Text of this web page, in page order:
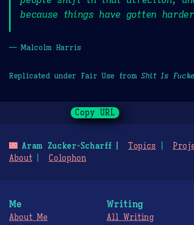
because things have gotten
— Malcolm Harris
Replicated under Fair Use fromShit Is
Copy URL
🌃Aram Zucker-Scharff Topics
About
Colophon
Me
About Me
Writing
All Writing